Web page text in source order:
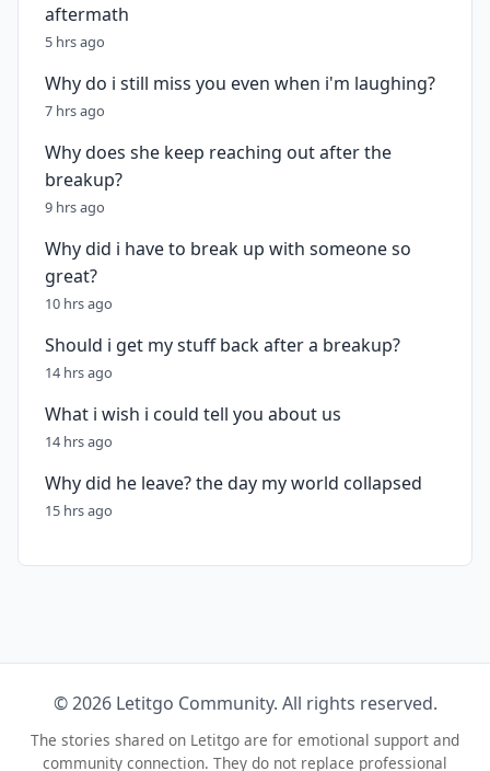
aftermath
5 hrs ago
Why do i still miss you even when i'm laughing?
7 hrs ago
Why does she keep reaching out after the
breakup?
9 hrs ago
Why did i have to break up with someone so
great?
10 hrs ago
Should i get my stuff back after a breakup?
14 hrs ago
What i wish i could tell you about us
14 hrs ago
Why did he leave? the day my world collapsed
15 hrs ago
© 2026 Letitgo Community. All rights reserved.
The stories shared on Letitgo are for emotional support and
community connection. They do not replace professional